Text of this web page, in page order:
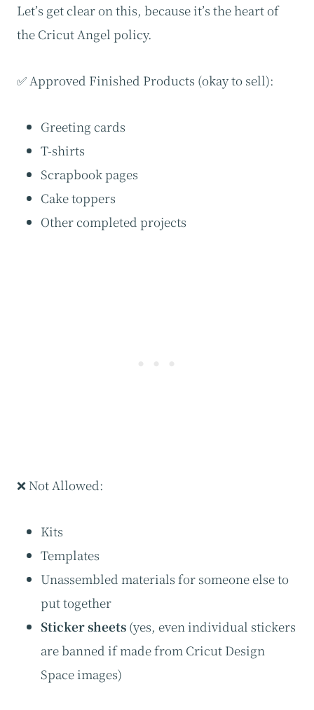
Let’s get clear on this, because it’s the heart of
the Cricut Angel policy.
✅ Approved Finished Products (okay to sell):
Greeting cards
T-shirts
Scrapbook pages
Cake toppers
Other completed projects
❌ Not Allowed:
Kits
Templates
Unassembled materials for someone else to
put together
Sticker sheets (yes, even individual stickers
are banned if made from Cricut Design
Space images)